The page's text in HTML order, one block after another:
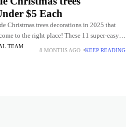
$5 Each
Christmas trees decorations in 2025 that
to the right place! These 11 super-easy,
will have
TEAM
8 MONTHS AGO KEEP READING